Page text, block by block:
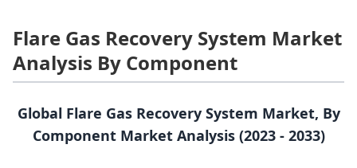
Flare Gas Recovery System Market
Analysis By Component
Global Flare Gas Recovery System Market, By
Component Market Analysis (2023 - 2033)